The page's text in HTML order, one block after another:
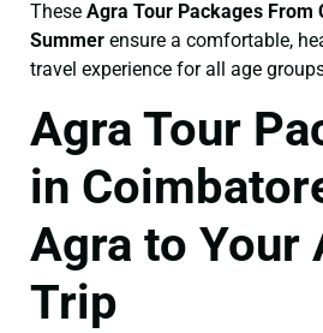
These Agra Tour Packages From
Summer ensure a comfortable,
travel experience for all age
Agra Tour
in
Agra to Your
Trip